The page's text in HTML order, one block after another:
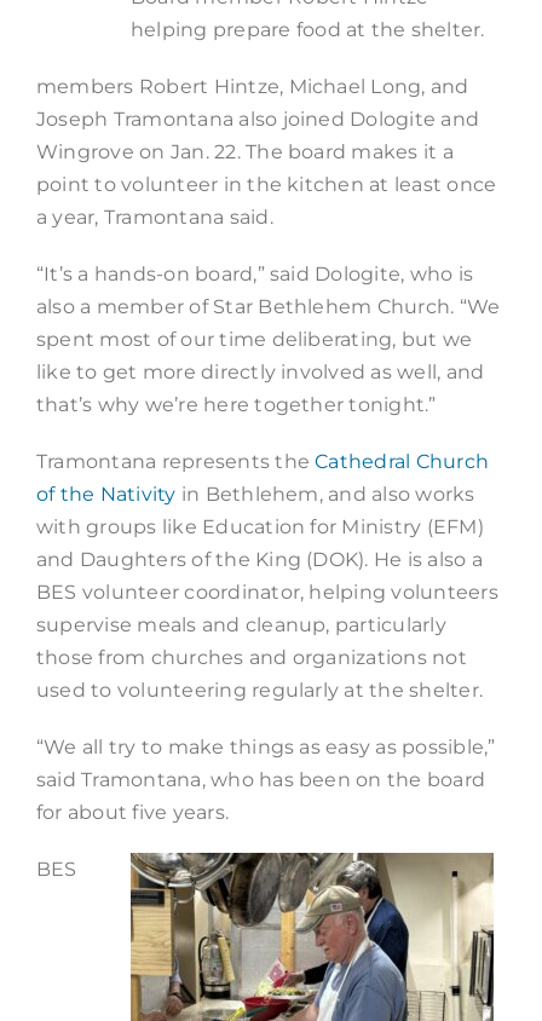
helping prepare food at the shelter.
members Robert Hintze, Michael Long, and
Joseph Tramontana also joined Dologite and
Wingrove on Jan. 22. The board makes it a
point to volunteer in the kitchen at least once
a year, Tramontana said.
“It’s a hands-on board,” said Dologite, who is
also a member of Star Bethlehem Church. “We
spent most of our time deliberating, but we
like to get more directly involved as well, and
that’s why we’re here together tonight.”
Tramontana represents theCathedral Church
of the Nativity in Bethlehem, and also works
with groups like Education for Ministry (EFM)
and Daughters of the King (DOK). He is also a
BES volunteer coordinator, helping volunteers
supervise meals and cleanup, particularly
those from churches and organizations not
used to volunteering regularly at the shelter.
“We all try to make things as easy as possible,”
said Tramontana, who has been on the board
for about five years.
BES